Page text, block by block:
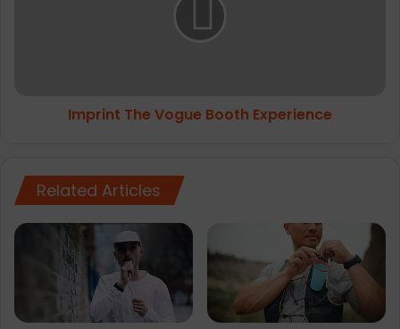
Imprint The Vogue Booth Experience
Related Articles